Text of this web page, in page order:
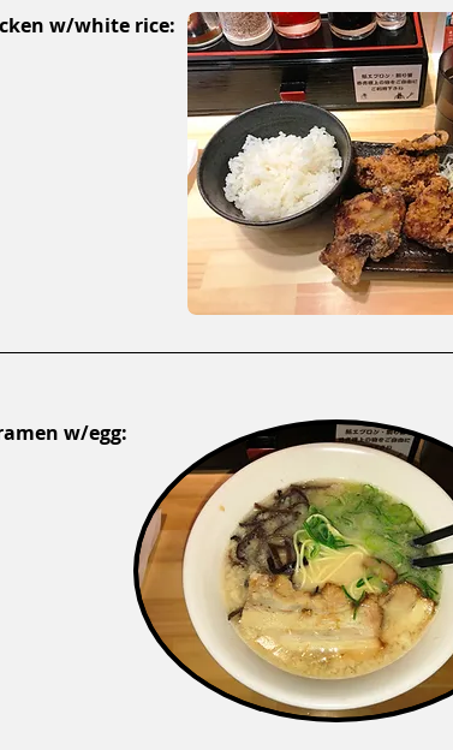
w/white rice:
w/egg: